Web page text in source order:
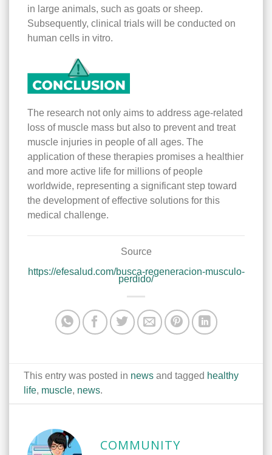
in large animals, such as goats or sheep.
Subsequently, clinical trials will be conducted on
human cells in vitro.
The research not only aims to address age-related
loss of muscle mass but also to prevent and treat
muscle injuries in people of all ages. The
application of these therapies promises a healthier
and more active life for millions of people
worldwide, representing a significant step toward
the development of effective solutions for this
medical challenge.
Source
https://efesalud.com/busca-regeneracion-musculo-
perdido/
This entry was posted in news and tagged healthy
life, muscle, news.
COMMUNITY